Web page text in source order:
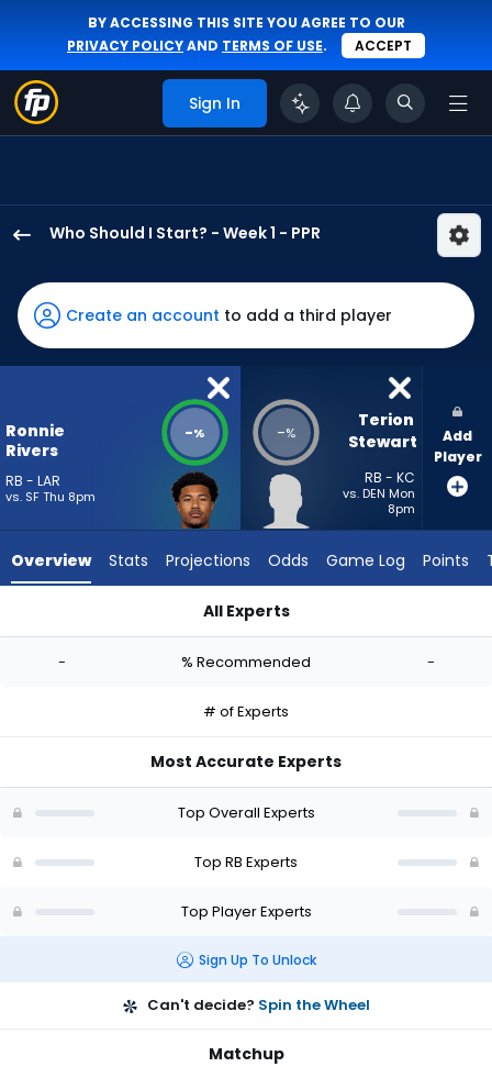
BY ACCESSING THIS SITE YOU AGREE TO OUR
PRIVACY POLICYAND TERMS OF USE. ACCEPT
Sign In
Who Should I Start? - Week 1 - PPR
Rivers
has
-
percent
vote
-
Stewart
-
Create an account to add a third player
Ronnie
Rivers
RB - LAR
vs. SF Thu 8pm
-% -%
Terion
Stewart
RB - KC
vs. DEN Mon
8pm
Add
Player
Overview Stats Projections Odds Game Log Points
All Experts
- % Recommended -
# of Experts
Most Accurate Experts
Top Overall Experts
Top RB Experts
Top Player Experts
Sign Up To Unlock
Can't decide? Spin the Wheel
Matchup